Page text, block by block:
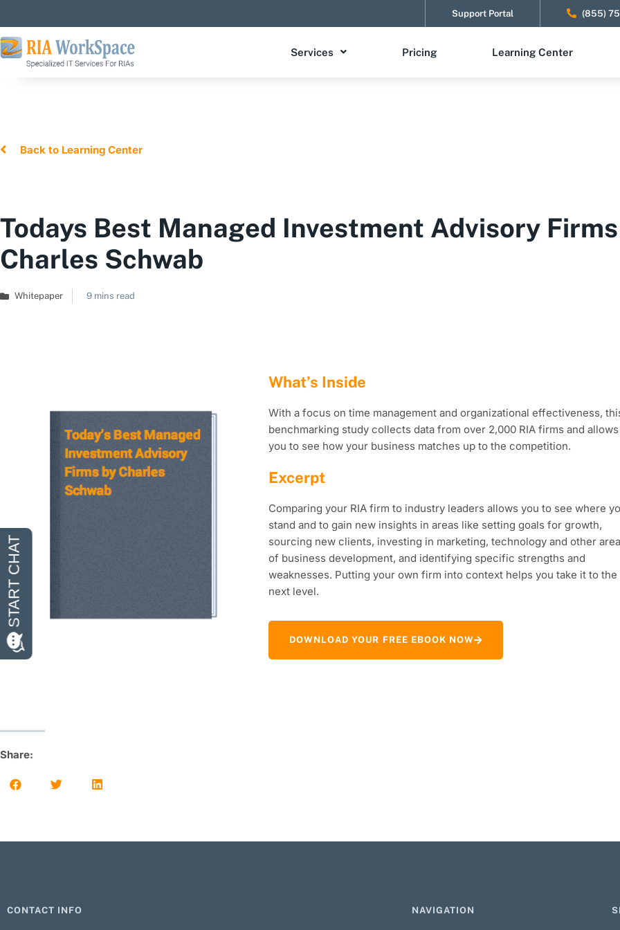
Support Portal (855)
Services Pricing Learning Center
Back to Learning Center
Todays Best Managed Investment Advisory Firms
Charles Schwab
Whitepaper 9 mins read
What’s Inside
With a focus on time management and organizational effectiveness,
benchmarking study collects data from over 2,000 RIA firms and allows
you to see how your business matches up to the competition.
Excerpt
Comparing your RIA firm to industry leaders allows you to see where
stand and to gain new insights in areas like setting goals for growth,
sourcing new clients, investing in marketing, technology and other
of business development, and identifying specific strengths and
weaknesses. Putting your own firm into context helps you take it to the
next level.
DOWNLOAD YOUR FREE EBOOK NOW
Share:
CONTACT INFO NAVIGATION